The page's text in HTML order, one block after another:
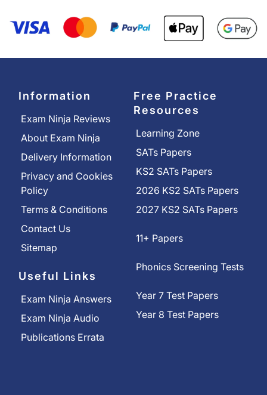
Information
Exam Ninja Reviews
About Exam Ninja
Delivery Information
Privacy and Cookies
Policy
Terms & Conditions
Contact Us
Sitemap
Useful Links
Exam Ninja Answers
Exam Ninja Audio
Publications Errata
Free Practice
Resources
Learning Zone
SATs Papers
KS2 SATs Papers
2026 KS2 SATs Papers
2027 KS2 SATs Papers
11+ Papers
Phonics Screening Tests
Year 7 Test Papers
Year 8 Test Papers